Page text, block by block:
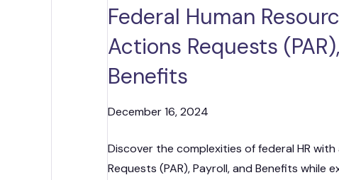
Federal Human
Actions Requests
Benefits
December 16, 2024
Discover the complexities of federal HR
Requests (PAR), Payroll, and Benefits